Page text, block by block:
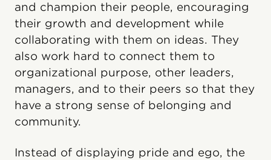
and champion their people, encouraging
their growth and development while
collaborating with them on ideas. They
also work hard to connect them to
organizational purpose, other leaders,
managers, and to their peers so that they
have a strong sense of belonging and
community.
Instead of displaying pride and ego, the